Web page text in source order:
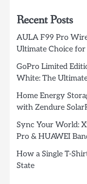
Recent Posts
AULA F99 Pro
Ultimate Choice for
GoPro Limited
White: The
Home Energy
with Zendure
Sync Your World:
Pro & HUAWEI
How a Single T-
State